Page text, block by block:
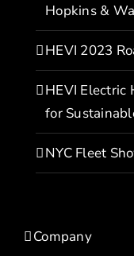
Hopkins &
HEVI 2023
HEVI Electric
for
NYC Fleet
Company